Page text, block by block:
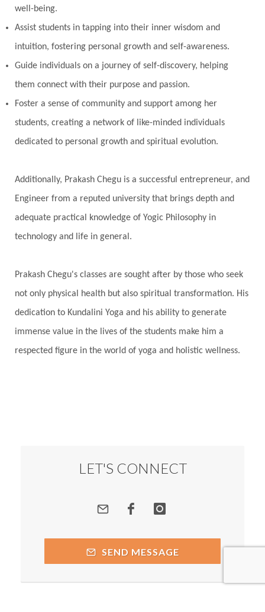
well-being.
Assist students in tapping into their inner wisdom and
intuition, fostering personal growth and self-awareness.
Guide individuals on a journey of self-discovery, helping
them connect with their purpose and passion.
Foster a sense of community and support among her
students, creating a network of like-minded individuals
dedicated to personal growth and spiritual evolution.
Additionally, Prakash Chegu is a successful entrepreneur, and
Engineer from a reputed university that brings depth and
adequate practical knowledge of Yogic Philosophy in
technology and life in general.
Prakash Chegu's classes are sought after by those who seek
not only physical health but also spiritual transformation. His
dedication to Kundalini Yoga and his ability to generate
immense value in the lives of the students make him a
respected figure in the world of yoga and holistic wellness.
LET'S CONNECT
SEND MESSAGE